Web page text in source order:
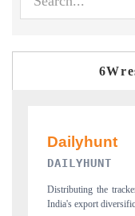
PR
Publishing
new trade